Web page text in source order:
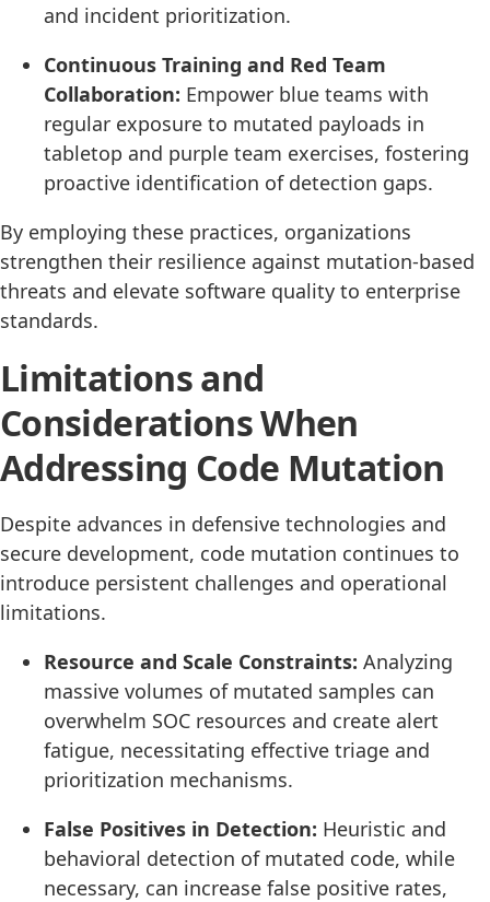
and incident prioritization.
Continuous Training and Red Team
Collaboration: Empower blue teams with
regular exposure to mutated payloads in
tabletop and purple team exercises, fostering
proactive identification of detection gaps.
By employing these practices, organizations
strengthen their resilience against mutation-based
threats and elevate software quality to enterprise
standards.
Limitations and
Considerations When
Addressing Code Mutation
Despite advances in defensive technologies and
secure development, code mutation continues to
introduce persistent challenges and operational
limitations.
Resource and Scale Constraints: Analyzing
massive volumes of mutated samples can
overwhelm SOC resources and create alert
fatigue, necessitating effective triage and
prioritization mechanisms.
False Positives in Detection: Heuristic and
behavioral detection of mutated code, while
necessary, can increase false positive rates,